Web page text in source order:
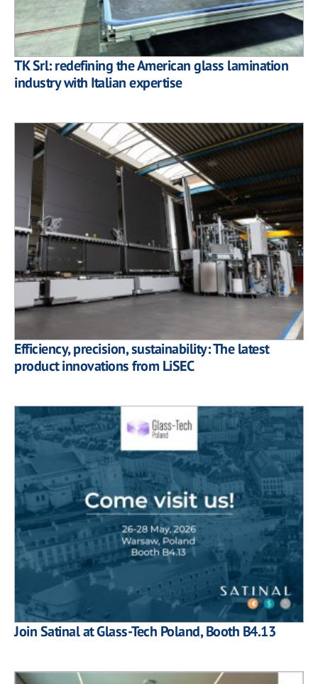
TK Srl: redefining the American glass lamination
industry with Italian expertise
Efficiency, precision, sustainability: The latest
product innovations from LiSEC
Join Satinal at Glass-Tech Poland, Booth B4.13